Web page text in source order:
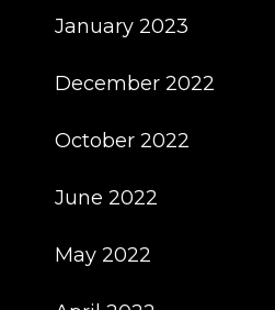
January 2023
December 2022
October 2022
June 2022
May 2022